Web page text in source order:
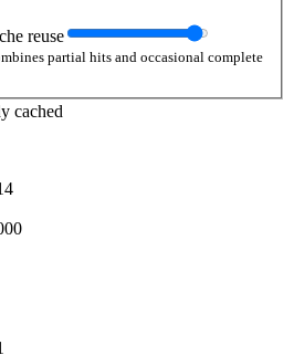
reuse
partial hits and occasional complete
cached